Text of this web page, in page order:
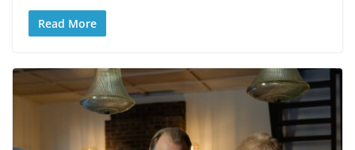
Read More